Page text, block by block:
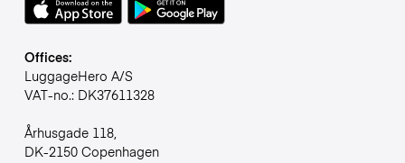
Offices:
LuggageHero A/S
VAT-no.: DK37611328
Århusgade 118,
DK-2150 Copenhagen